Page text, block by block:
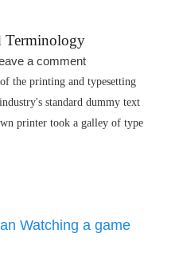
Terminology
a comment
the printing and typesetting
standard dummy text
printer took a galley of type